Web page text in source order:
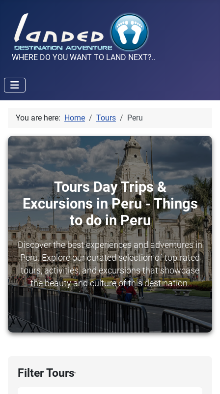
WHERE DO YOU WANT TO LAND NEXT?..
You are here: Home Tours Peru
Tours Day Trips &
Excursions in Peru - Things
to do in Peru
Discover the best experiences and adventures in
Peru. Explore our curated selection of top-rated
tours, activities, and excursions that showcase
the beauty and culture of this destination.
Filter Tours›